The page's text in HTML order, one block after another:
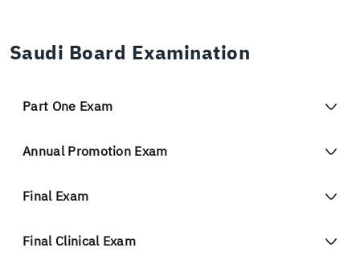
Saudi Board Examination
Part One Exam
Annual Promotion Exam
Final Exam
Final Clinical Exam